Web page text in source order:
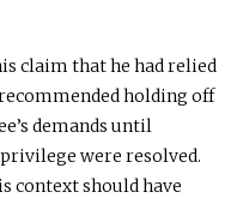
claim that he had relied
holding off
demands until
were resolved.
context should have